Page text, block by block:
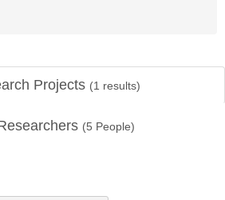
Projects (1 results)
(5 People)